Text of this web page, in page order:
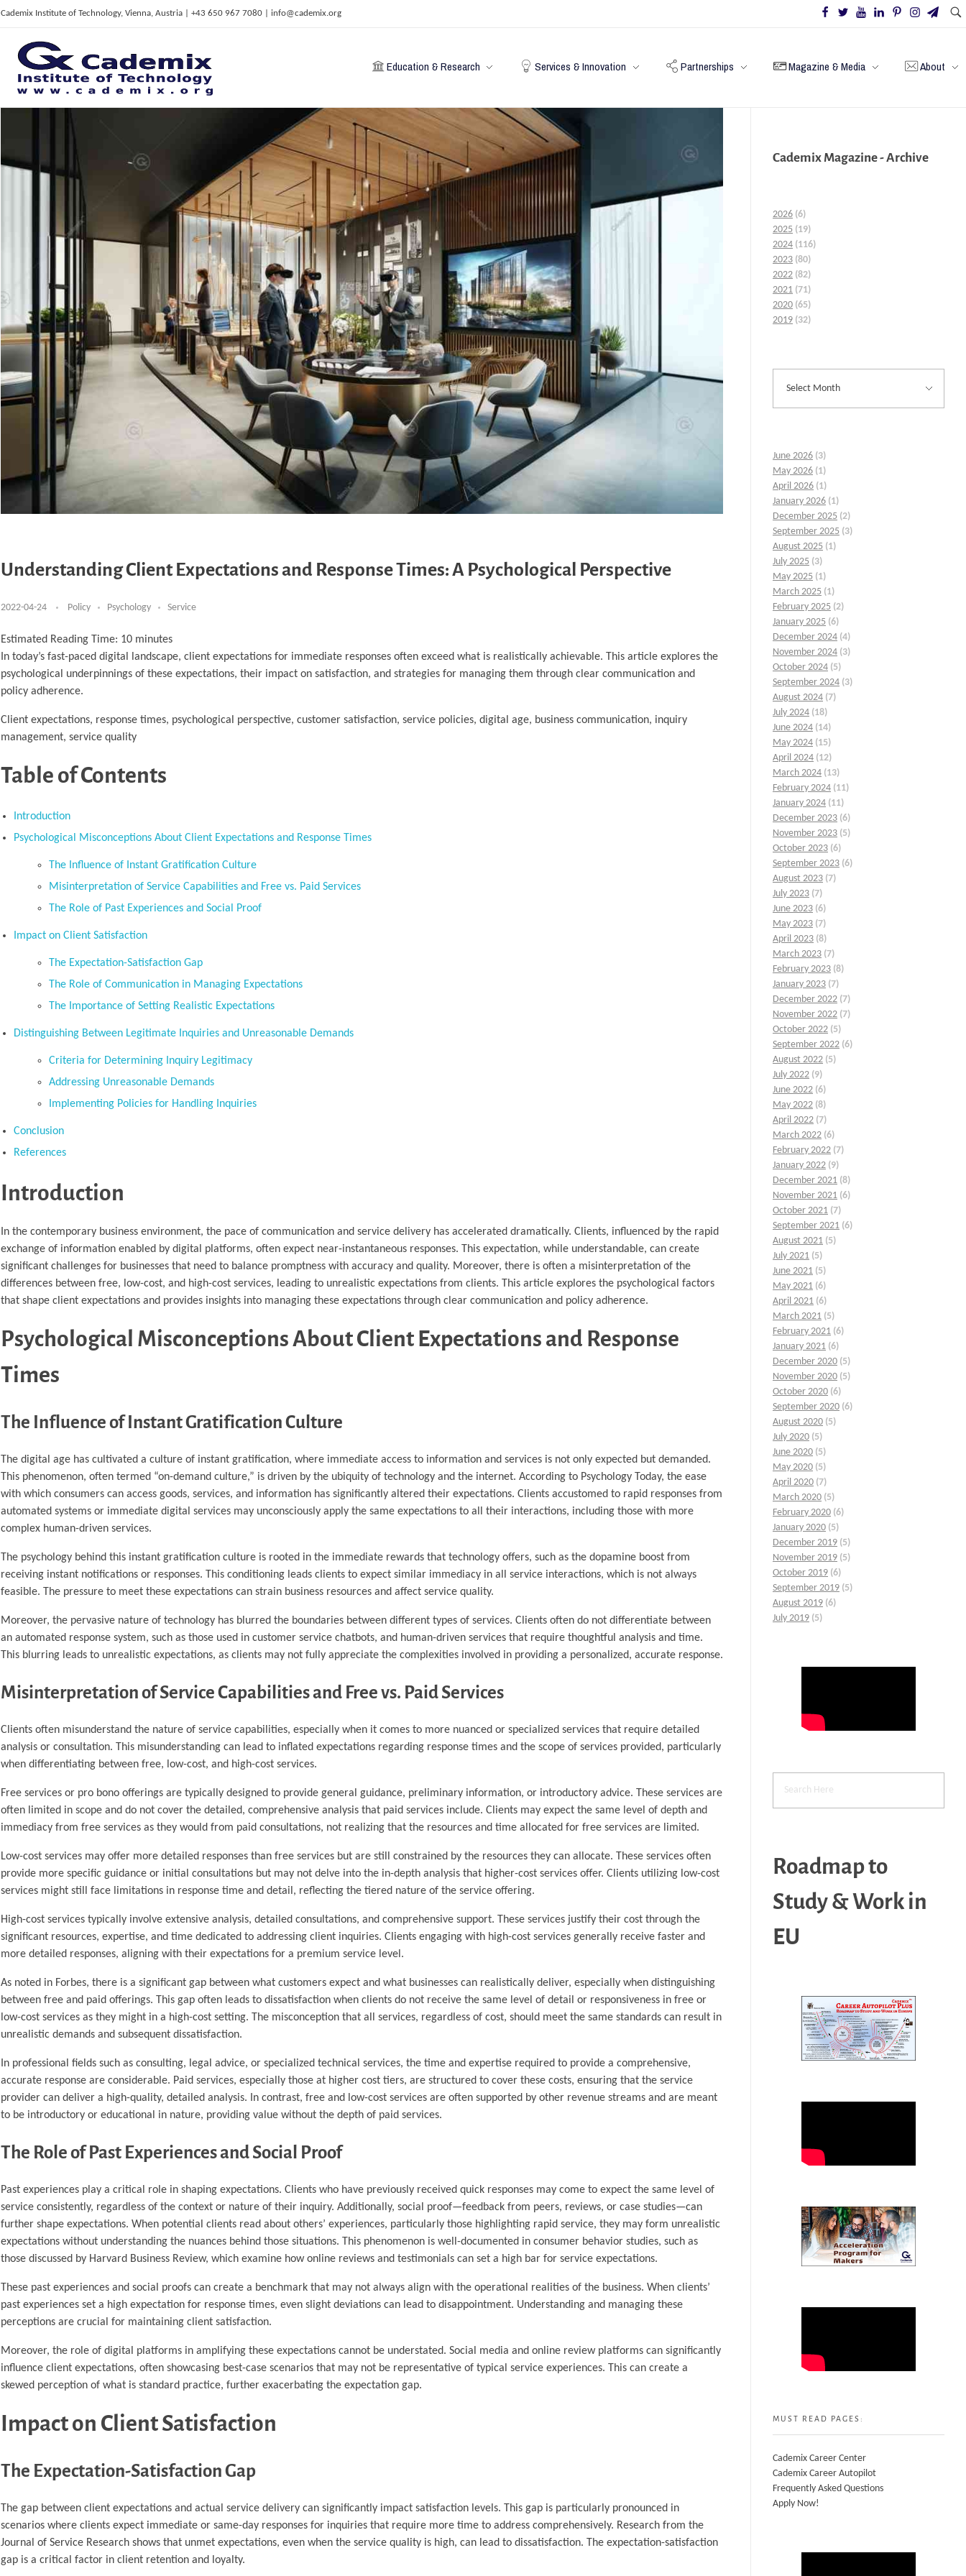
Cademix Institute of Technology, Vienna, Austria | +43 650 967 7080 | info@cademix.org
Education & Research Services & Innovation Partnerships Magazine & Media About
Understanding Client Expectations and Response Times: A Psychological Perspective
2022-04-24 Policy Psychology Service
Estimated Reading Time: 10 minutes
In today’s fast-paced digital landscape, client expectations for immediate responses often exceed what is realistically achievable. This article explores the
psychological underpinnings of these expectations, their impact on satisfaction, and strategies for managing them through clear communication and
policy adherence.
Client expectations, response times, psychological perspective, customer satisfaction, service policies, digital age, business communication, inquiry
management, service quality
Table of Contents
Introduction
Psychological Misconceptions About Client Expectations and Response Times
The Influence of Instant Gratification Culture
Misinterpretation of Service Capabilities and Free vs. Paid Services
The Role of Past Experiences and Social Proof
Impact on Client Satisfaction
The Expectation-Satisfaction Gap
The Role of Communication in Managing Expectations
The Importance of Setting Realistic Expectations
Distinguishing Between Legitimate Inquiries and Unreasonable Demands
Criteria for Determining Inquiry Legitimacy
Addressing Unreasonable Demands
Implementing Policies for Handling Inquiries
Conclusion
References
Introduction
In the contemporary business environment, the pace of communication and service delivery has accelerated dramatically. Clients, influenced by the rapid
exchange of information enabled by digital platforms, often expect near-instantaneous responses. This expectation, while understandable, can create
significant challenges for businesses that need to balance promptness with accuracy and quality. Moreover, there is often a misinterpretation of the
differences between free, low-cost, and high-cost services, leading to unrealistic expectations from clients. This article explores the psychological factors
that shape client expectations and provides insights into managing these expectations through clear communication and policy adherence.
Psychological Misconceptions About Client Expectations and Response
Times
The Influence of Instant Gratification Culture
The digital age has cultivated a culture of instant gratification, where immediate access to information and services is not only expected but demanded.
This phenomenon, often termed “on-demand culture,” is driven by the ubiquity of technology and the internet. According to Psychology Today, the ease
with which consumers can access goods, services, and information has significantly altered their expectations. Clients accustomed to rapid responses from
automated systems or immediate digital services may unconsciously apply the same expectations to all their interactions, including those with more
complex human-driven services.
The psychology behind this instant gratification culture is rooted in the immediate rewards that technology offers, such as the dopamine boost from
receiving instant notifications or responses. This conditioning leads clients to expect similar immediacy in all service interactions, which is not always
feasible. The pressure to meet these expectations can strain business resources and affect service quality.
Moreover, the pervasive nature of technology has blurred the boundaries between different types of services. Clients often do not differentiate between
an automated response system, such as those used in customer service chatbots, and human-driven services that require thoughtful analysis and time.
This blurring leads to unrealistic expectations, as clients may not fully appreciate the complexities involved in providing a personalized, accurate response.
Misinterpretation of Service Capabilities and Free vs. Paid Services
Clients often misunderstand the nature of service capabilities, especially when it comes to more nuanced or specialized services that require detailed
analysis or consultation. This misunderstanding can lead to inflated expectations regarding response times and the scope of services provided, particularly
when differentiating between free, low-cost, and high-cost services.
Free services or pro bono offerings are typically designed to provide general guidance, preliminary information, or introductory advice. These services are
often limited in scope and do not cover the detailed, comprehensive analysis that paid services include. Clients may expect the same level of depth and
immediacy from free services as they would from paid consultations, not realizing that the resources and time allocated for free services are limited.
Low-cost services may offer more detailed responses than free services but are still constrained by the resources they can allocate. These services often
provide more specific guidance or initial consultations but may not delve into the in-depth analysis that higher-cost services offer. Clients utilizing low-cost
services might still face limitations in response time and detail, reflecting the tiered nature of the service offering.
High-cost services typically involve extensive analysis, detailed consultations, and comprehensive support. These services justify their cost through the
significant resources, expertise, and time dedicated to addressing client inquiries. Clients engaging with high-cost services generally receive faster and
more detailed responses, aligning with their expectations for a premium service level.
As noted in Forbes, there is a significant gap between what customers expect and what businesses can realistically deliver, especially when distinguishing
between free and paid offerings. This gap often leads to dissatisfaction when clients do not receive the same level of detail or responsiveness in free or
low-cost services as they might in a high-cost setting. The misconception that all services, regardless of cost, should meet the same standards can result in
unrealistic demands and subsequent dissatisfaction.
In professional fields such as consulting, legal advice, or specialized technical services, the time and expertise required to provide a comprehensive,
accurate response are considerable. Paid services, especially those at higher cost tiers, are structured to cover these costs, ensuring that the service
provider can deliver a high-quality, detailed analysis. In contrast, free and low-cost services are often supported by other revenue streams and are meant
to be introductory or educational in nature, providing value without the depth of paid services.
The Role of Past Experiences and Social Proof
Past experiences play a critical role in shaping expectations. Clients who have previously received quick responses may come to expect the same level of
service consistently, regardless of the context or nature of their inquiry. Additionally, social proof—feedback from peers, reviews, or case studies—can
further shape expectations. When potential clients read about others’ experiences, particularly those highlighting rapid service, they may form unrealistic
expectations without understanding the nuances behind those situations. This phenomenon is well-documented in consumer behavior studies, such as
those discussed by Harvard Business Review, which examine how online reviews and testimonials can set a high bar for service expectations.
These past experiences and social proofs can create a benchmark that may not always align with the operational realities of the business. When clients’
past experiences set a high expectation for response times, even slight deviations can lead to disappointment. Understanding and managing these
perceptions are crucial for maintaining client satisfaction.
Moreover, the role of digital platforms in amplifying these expectations cannot be understated. Social media and online review platforms can significantly
influence client expectations, often showcasing best-case scenarios that may not be representative of typical service experiences. This can create a
skewed perception of what is standard practice, further exacerbating the expectation gap.
Impact on Client Satisfaction
The Expectation-Satisfaction Gap
The gap between client expectations and actual service delivery can significantly impact satisfaction levels. This gap is particularly pronounced in
scenarios where clients expect immediate or same-day responses for inquiries that require more time to address comprehensively. Research from the
Journal of Service Research shows that unmet expectations, even when the service quality is high, can lead to dissatisfaction. The expectation-satisfaction
gap is a critical factor in client retention and loyalty.
Cademix Magazine - Archive
2026 (6)
2025 (19)
2024 (116)
2023 (80)
2022 (82)
2021 (71)
2020 (65)
2019 (32)
June 2026 (3)
May 2026 (1)
April 2026 (1)
January 2026 (1)
December 2025 (2)
September 2025 (3)
August 2025 (1)
July 2025 (3)
May 2025 (1)
March 2025 (1)
February 2025 (2)
January 2025 (6)
December 2024 (4)
November 2024 (3)
October 2024 (5)
September 2024 (3)
August 2024 (7)
July 2024 (18)
June 2024 (14)
May 2024 (15)
April 2024 (12)
March 2024 (13)
February 2024 (11)
January 2024 (11)
December 2023 (6)
November 2023 (5)
October 2023 (6)
September 2023 (6)
August 2023 (7)
July 2023 (7)
June 2023 (6)
May 2023 (7)
April 2023 (8)
March 2023 (7)
February 2023 (8)
January 2023 (7)
December 2022 (7)
November 2022 (7)
October 2022 (5)
September 2022 (6)
August 2022 (5)
July 2022 (9)
June 2022 (6)
May 2022 (8)
April 2022 (7)
March 2022 (6)
February 2022 (7)
January 2022 (9)
December 2021 (8)
November 2021 (6)
October 2021 (7)
September 2021 (6)
August 2021 (5)
July 2021 (5)
June 2021 (5)
May 2021 (6)
April 2021 (6)
March 2021 (5)
February 2021 (6)
January 2021 (6)
December 2020 (5)
November 2020 (5)
October 2020 (6)
September 2020 (6)
August 2020 (5)
July 2020 (5)
June 2020 (5)
May 2020 (5)
April 2020 (7)
March 2020 (5)
February 2020 (6)
January 2020 (5)
December 2019 (5)
November 2019 (5)
October 2019 (6)
September 2019 (5)
August 2019 (6)
July 2019 (5)
Roadmap to
Study & Work in
EU
MUST READ PAGES:
Cademix Career Center
Cademix Career Autopilot
Frequently Asked Questions
Apply Now!